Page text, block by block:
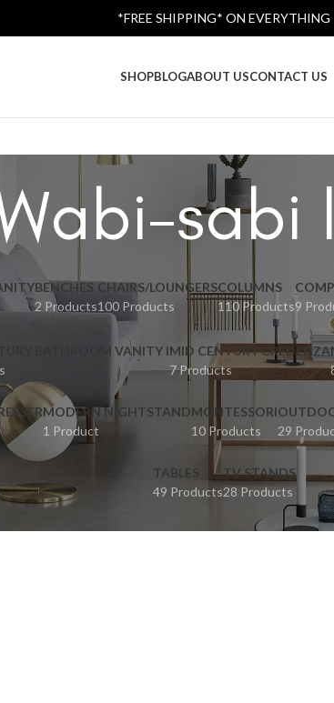
SHOPBLOGABOUT USCONTACT US
sabi
BENCHES
2 Products
CHAIRS/LOUNGERS
100 Products
COLUMNS
110 Products9
BATHROOM VANITY IMID CENTURY CREDENZA
7 Products
MODERN NIGHTSTAND
1 Product
MONTESSORI
10 Products
29
TABLES
49 Products
TV STANDS
28 Products
*FREE SHIPPING* ON EVERYTHING